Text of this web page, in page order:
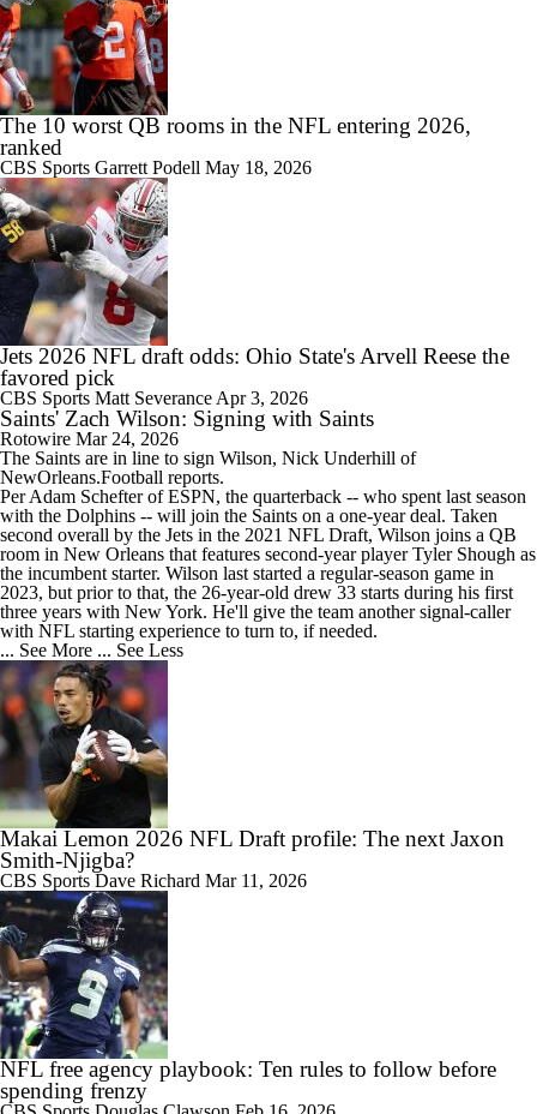
The 10 worst QB rooms in the NFL entering 2026,
ranked
CBS Sports Garrett Podell May 18, 2026
Jets 2026 NFL draft odds: Ohio State's Arvell Reese the
favored pick
CBS Sports Matt Severance Apr 3, 2026
Saints' Zach Wilson: Signing with Saints
Rotowire Mar 24, 2026
The Saints are in line to sign Wilson, Nick Underhill of
NewOrleans.Football reports.
Per Adam Schefter of ESPN, the quarterback -- who spent last season
with the Dolphins -- will join the Saints on a one-year deal. Taken
second overall by the Jets in the 2021 NFL Draft, Wilson joins a QB
room in New Orleans that features second-year player Tyler Shough as
the incumbent starter. Wilson last started a regular-season game in
2023, but prior to that, the 26-year-old drew 33 starts during his first
three years with New York. He'll give the team another signal-caller
with NFL starting experience to turn to, if needed.
... See More ... See Less
Makai Lemon 2026 NFL Draft profile: The next Jaxon
Smith-Njigba?
CBS Sports Dave Richard Mar 11, 2026
NFL free agency playbook: Ten rules to follow before
spending frenzy